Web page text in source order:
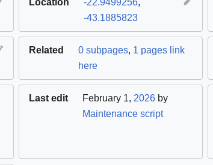
Location -22.9499256,
-43.1885823
Related 0 subpages, 1 pages link
here
Last edit February 1, 2026 by
Maintenance script